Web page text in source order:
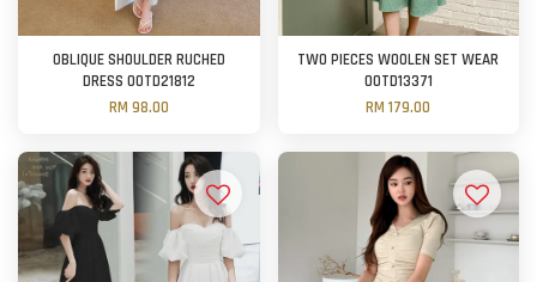
OBLIQUE SHOULDER RUCHED
DRESS OOTD21812
RM 98.00
TWO PIECES WOOLEN SET WEAR
OOTD13371
RM 179.00